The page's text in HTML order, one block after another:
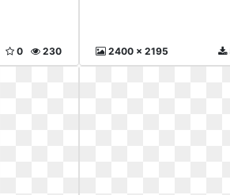
230
0 2400 x 2195